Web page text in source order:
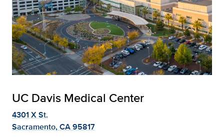
UC Davis Medical Center
4301 X St.
Sacramento, CA 95817